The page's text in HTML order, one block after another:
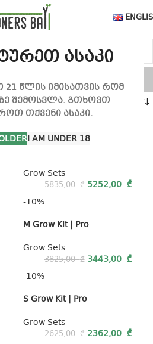
ასაკი
21 წლის იმისათვის რომ
შემოსვლა. გთხოვთ
თქვენი ასაკი.
I AM UNDER 18
Sets
Show sidebar Show912
Grow Sets
5835,00₾ 5252,00 ₾
-10%
M Grow Kit | Pro
Grow Sets
3825,00₾ 3443,00 ₾
-10%
S Grow Kit | Pro
Grow Sets
2625,00₾ 2362,00 ₾